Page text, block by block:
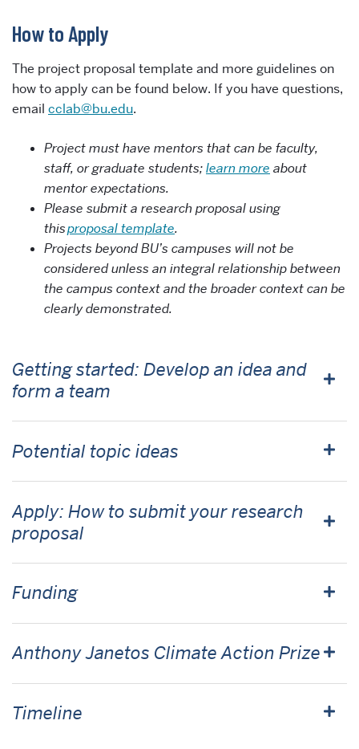
How to Apply
The project proposal template and more guidelines on
how to apply can be found below. If you have questions,
email cclab@bu.edu.
Project must have mentors that can be faculty,
staff, or graduate students;learn more about
mentor expectations.
Please submit a research proposal using
thisproposal template.
Projects beyond BU’s campuses will not be
considered unless an integral relationship between
the campus context and the broader context can be
clearly demonstrated.
Getting started: Develop an idea and
form a team
Potential topic ideas
Apply: How to submit your research
proposal
Funding
Anthony Janetos Climate Action Prize
Timeline